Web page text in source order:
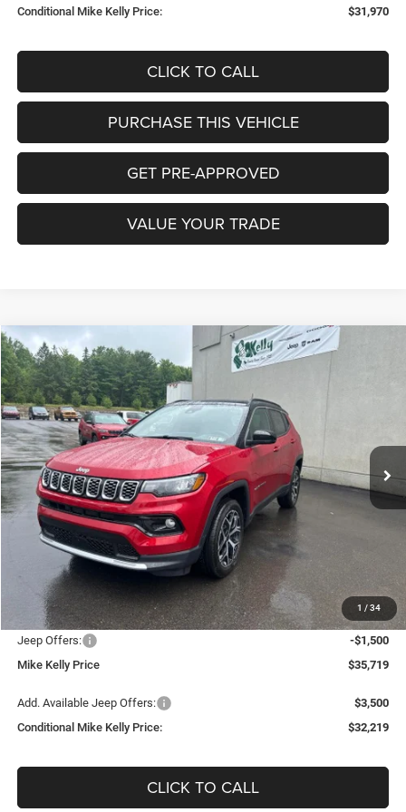
Conditional Mike Kelly Price: $31,970
CLICK TO CALL
PURCHASE THIS VEHICLE
GET PRE-APPROVED
VALUE YOUR TRADE
1 / 34
2026Jeep COMPASSLIMITED 4X4
Special Offer
Price Drop
VIN:3C4NJDCN5TT224082Stock:J9072Model:MPJP74
In Stock
BUY FINANCE
$5,631
SAVINGS
CONDITIONAL MIKE KELLY
Less
MSRP:
Mike Kelly Discount
-$1,121
Documentation Fee:
+$490
INTERNET PRICE
$36,729
Jeep Offers:
-$1,500
Mike Kelly Price
$35,719
Add. Available Jeep Offers:
$3,500
Conditional Mike Kelly Price:
$32,219
CLICK TO CALL
Compare Vehicle